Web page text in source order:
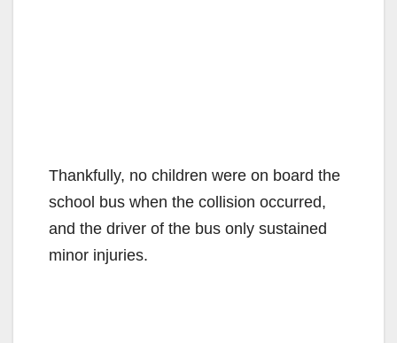
Thankfully, no children were on board the
school bus when the collision occurred,
and the driver of the bus only sustained
minor injuries.